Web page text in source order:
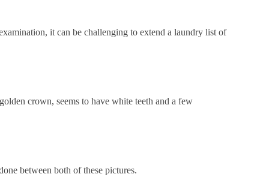
it can be challenging to extend a laundry list of
crown, seems to have white teeth and a few
between both of these pictures.